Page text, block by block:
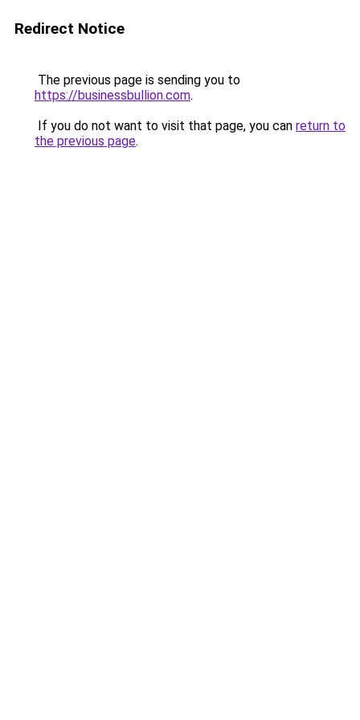
Redirect Notice
The previous page is sending you to
https://businessbullion.com.
If you do not want to visit that page, you can return to
the previous page.